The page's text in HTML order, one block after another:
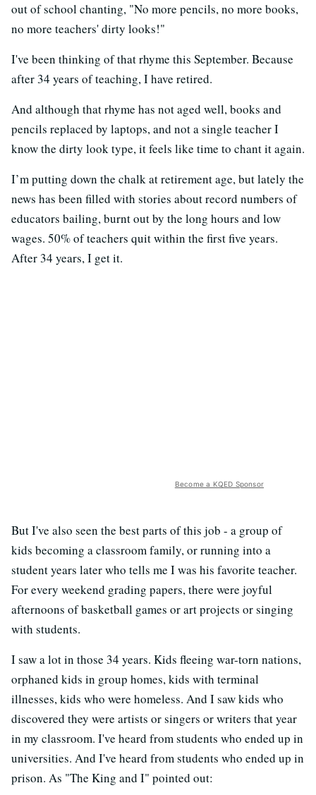
out of school chanting, "No more pencils, no more books,
no more teachers' dirty looks!"
I've been thinking of that rhyme this September. Because
after 34 years of teaching, I have retired.
And although that rhyme has not aged well, books and
pencils replaced by laptops, and not a single teacher I
know the dirty look type, it feels like time to chant it again.
I’m putting down the chalk at retirement age, but lately the
news has been filled with stories about record numbers of
educators bailing, burnt out by the long hours and low
wages. 50% of teachers quit within the first five years.
After 34 years, I get it.
Become a KQED Sponsor
But I've also seen the best parts of this job - a group of
kids becoming a classroom family, or running into a
student years later who tells me I was his favorite teacher.
For every weekend grading papers, there were joyful
afternoons of basketball games or art projects or singing
with students.
I saw a lot in those 34 years. Kids fleeing war-torn nations,
orphaned kids in group homes, kids with terminal
illnesses, kids who were homeless. And I saw kids who
discovered they were artists or singers or writers that year
in my classroom. I've heard from students who ended up in
universities. And I've heard from students who ended up in
prison. As "The King and I" pointed out: